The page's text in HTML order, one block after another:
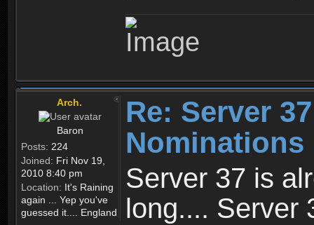
Arch.
Baron
Posts: 224
Joined: Fri Nov 19,
2010 8:40 pm
Location: It's Raining
again ... Yep you've
guessed it.... England
Re: Server
Server 37 is
long.... Server